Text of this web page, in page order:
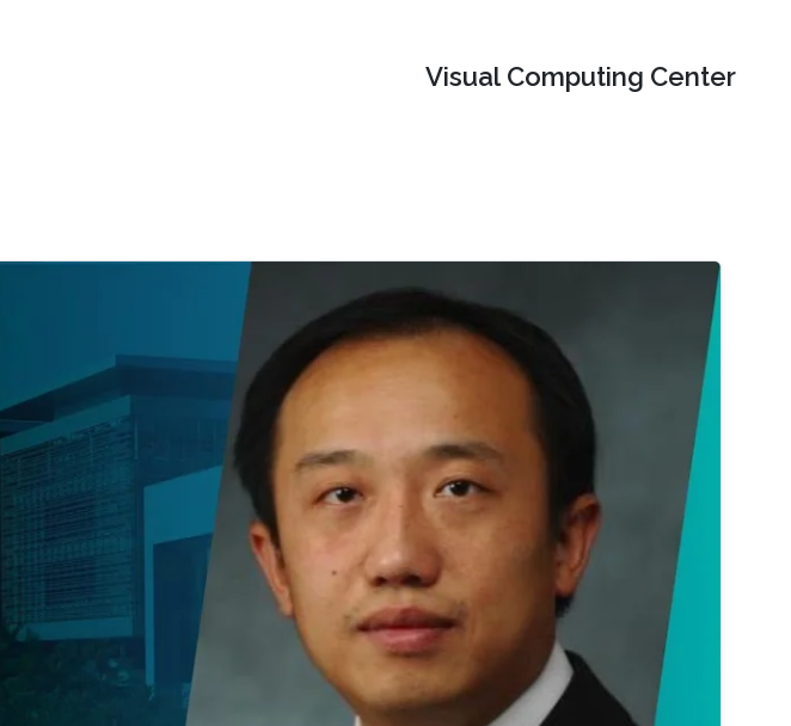
Visual Computing Center